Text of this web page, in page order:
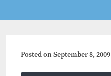
Posted onSeptember 8, 2009